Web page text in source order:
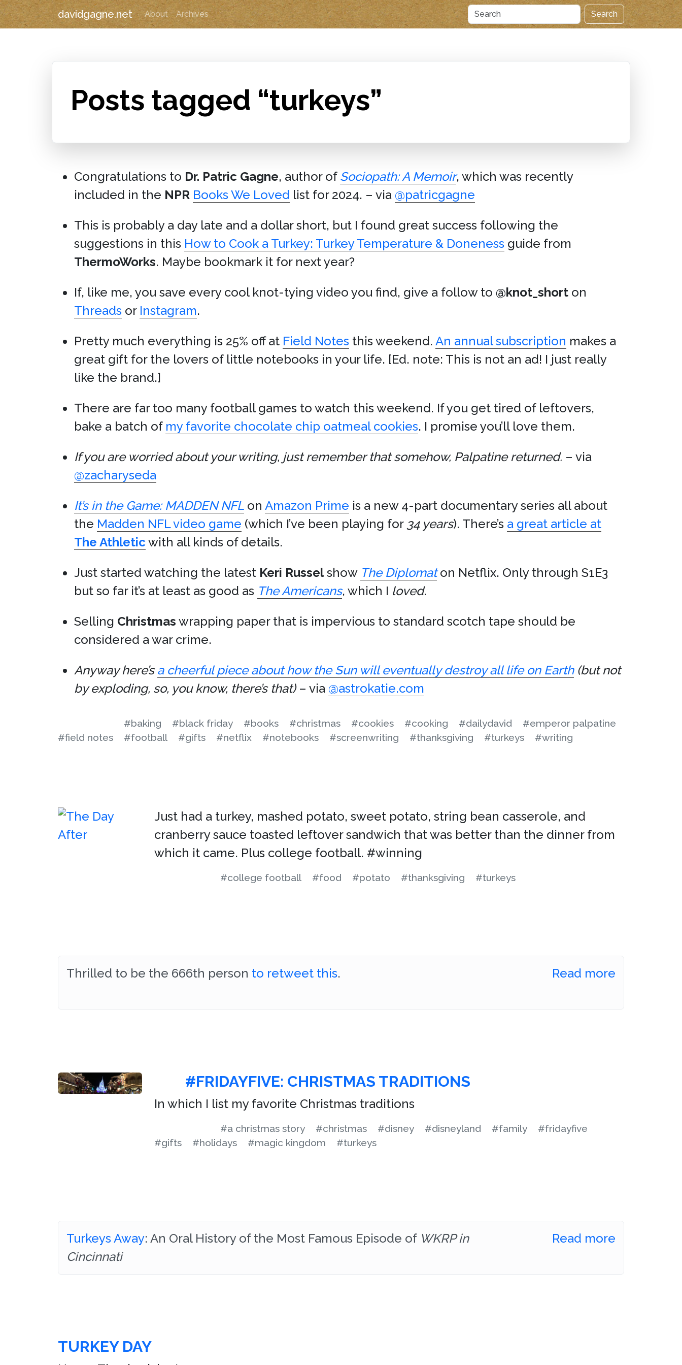
davidgagne.net About Archives Search
Posts tagged “turkeys”
Congratulations to Dr. Patric Gagne, author of Sociopath: A Memoir, which was recently
included in the NPR Books We Loved list for 2024. – via @patricgagne
This is probably a day late and a dollar short, but I found great success following the
suggestions in this How to Cook a Turkey: Turkey Temperature & Doneness guide from
ThermoWorks. Maybe bookmark it for next year?
If, like me, you save every cool knot-tying video you find, give a follow to @knot_short on
Threads or Instagram.
Pretty much everything is 25% off at Field Notes this weekend. An annual subscription makes a
great gift for the lovers of little notebooks in your life. [Ed. note: This is not an ad! I just really
like the brand.]
There are far too many football games to watch this weekend. If you get tired of leftovers,
bake a batch of my favorite chocolate chip oatmeal cookies. I promise you’ll love them.
If you are worried about your writing, just remember that somehow, Palpatine returned. – via
@zacharyseda
It’s in the Game: MADDEN NFL on Amazon Prime is a new 4-part documentary series all about
the Madden NFL video game (which I’ve been playing for 34 years). There’s a great article at
The Athletic with all kinds of details.
Just started watching the latest Keri Russelshow The Diplomaton Netflix. Only through S1E3
but so far it’s at least as good as The Americans, which I loved.
Selling Christmas wrapping paper that is impervious to standard scotch tape should be
considered a war crime.
Anyway here’sa cheerful piece about how the Sun will eventually destroy all life on Earth(but not
by exploding, so, you know, there’s that)– via @astrokatie.com
#baking #black friday #books #christmas #cookies #cooking #dailydavid
#emperor palpatine
#field notes
#football #gifts #netflix #notebooks #screenwriting #thanksgiving #turkeys #writing
Just had a turkey, mashed potato, sweet potato, string bean casserole, and
cranberry sauce toasted leftover sandwich that was better than the dinner from
which it came. Plus college football. #winning
#college football #food #potato #thanksgiving #turkeys
Thrilled to be the 666th person to retweet this. Read more
#FRIDAYFIVE: CHRISTMAS TRADITIONS
In which I list my favorite Christmas traditions
#a christmas story #christmas #disney #disneyland #family
#fridayfive
#gifts
#holidays #magic kingdom #turkeys
Turkeys Away: An Oral History of the Most Famous Episode of WKRP in
Cincinnati
Read more
TURKEY DAY